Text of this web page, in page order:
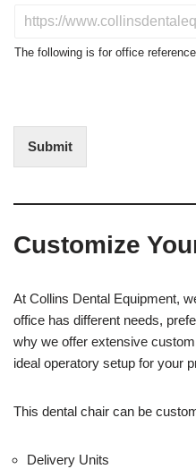
t
r
s
N
f
i
U
s
The following is for office
Submit
Customize
At Collins Dental Equipment,
office has different needs,
why we offer extensive
ideal operatory setup for your
This dental chair can be
Delivery Units